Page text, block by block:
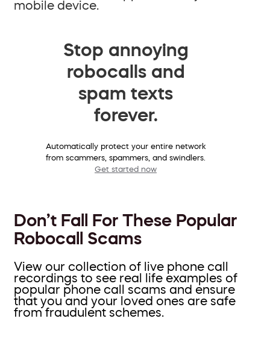
mobile device.
Stop annoying
robocalls and
spam texts
forever.
Automatically protect your entire network
from scammers, spammers, and swindlers.
Get started now
Don’t Fall For These Popular
Robocall Scams
View our collection of live phone call
recordings to see real life examples of
popular phone call scams and ensure
that you and your loved ones are safe
from fraudulent schemes.